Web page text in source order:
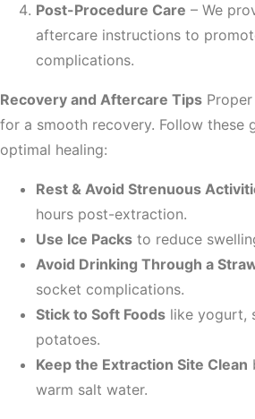
Post-Procedure Care – We
aftercare instructions to
complications.
Recovery and Aftercare Tips
for a smooth recovery. Follow these
optimal healing:
Rest & Avoid Strenuous
hours post-extraction.
Use Ice Packs to reduce
Avoid Drinking Through a
socket complications.
Stick to Soft Foods like yogurt,
potatoes.
Keep the Extraction Site Clean
warm salt water.